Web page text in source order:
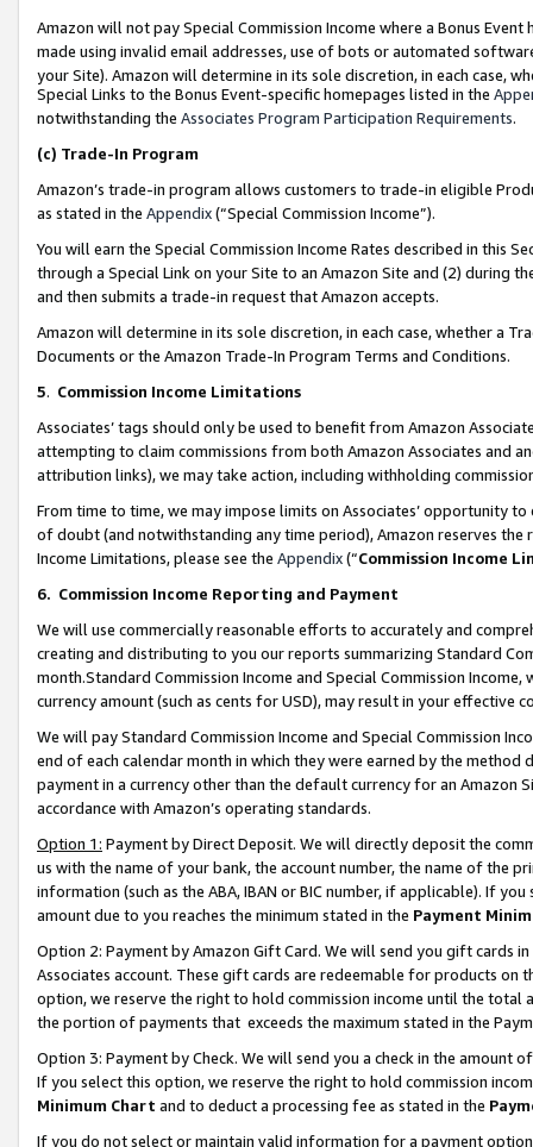
Amazon will not pay Special Commission Income where a Bonus
made using invalid email addresses, use of bots or automated
your Site). Amazon will determine in its sole discretion, in each case,
Special Links to the Bonus Event-specific homepages listed in the
notwithstanding the Associates Program Participation Requirements.
(c) Trade-In Program
Amazon’s trade-in program allows customers to trade-in eligible
as stated in the Appendix(“Special Commission Income”).
You will earn the Special Commission Income Rates described in this
through a Special Link on your Site to an Amazon Site and (2) during
and then submits a trade-in request that Amazon accepts.
Amazon will determine in its sole discretion, in each case, whether a
Documents or the Amazon Trade-In Program Terms and Conditions.
5. Commission Income Limitations
Associates’ tags should only be used to benefit from Amazon
attempting to claim commissions from both Amazon Associates and
attribution links), we may take action, including withholding
From time to time, we may impose limits on Associates’ opportunity
of doubt (and notwithstanding any time period), Amazon reserves
Income Limitations, please see the Appendix(“Commission Income
6. Commission Income Reporting and Payment
We will use commercially reasonable efforts to accurately and
creating and distributing to you our reports summarizing Standard
month.Standard Commission Income and Special Commission
currency amount (such as cents for USD), may result in your
We will pay Standard Commission Income and Special Commission
end of each calendar month in which they were earned by the
payment in a currency other than the default currency for an Amazon
accordance with Amazon’s operating standards.
Option 1: Payment by Direct Deposit. We will directly deposit the
us with the name of your bank, the account number, the name of the
information (such as the ABA, IBAN or BIC number, if applicable). If
amount due to you reaches the minimum stated in the Payment
Option 2: Payment by Amazon Gift Card. We will send you gift cards
Associates account. These gift cards are redeemable for products
option, we reserve the right to hold commission income until the total
the portion of payments that exceeds the maximum stated in the
Option 3: Payment by Check. We will send you a check in the amount
If you select this option, we reserve the right to hold commission
Minimum Chart and to deduct a processing fee as stated in the
If you do not select or maintain valid information for a payment